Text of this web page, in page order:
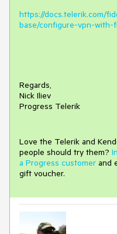
https://docs.telerik.com/
base/configure-vpn-with-
Regards,
Nick Iliev
Progress Telerik
Love the Telerik and
people should try them?
a Progress customer and
gift voucher.